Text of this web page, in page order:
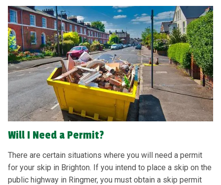
Will I Need a Permit?
There are certain situations where you will need a permit
for your skip in Brighton. If you intend to place a skip on the
public highway in Ringmer, you must obtain a skip permit